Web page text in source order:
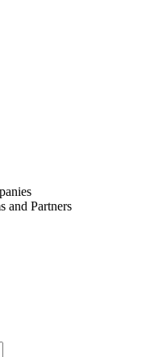
and Partners